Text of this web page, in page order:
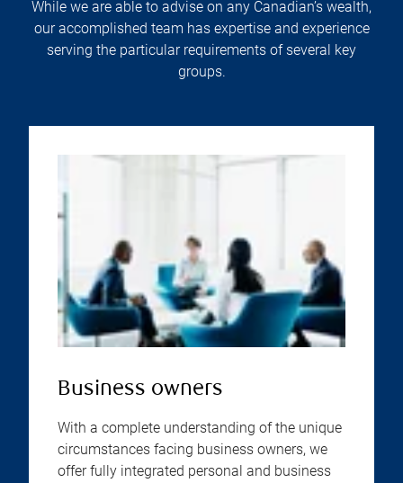
While we are able to advise on any Canadian’s wealth,
our accomplished team has expertise and experience
serving the particular requirements of several key
groups.
Business owners
With a complete understanding of the unique
circumstances facing business owners, we
offer fully integrated personal and business